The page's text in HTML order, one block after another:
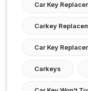
Car Key
Carkey
Car Key
Carkeys